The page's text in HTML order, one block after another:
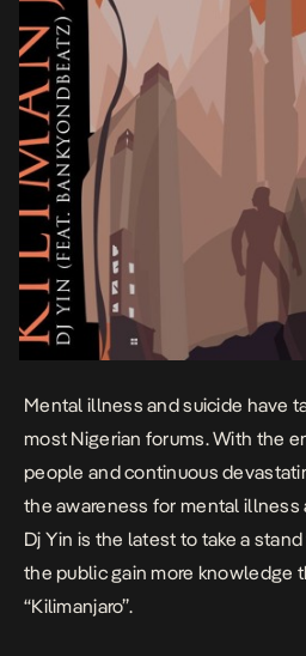
Mental illness and suicide have
most Nigerian forums. With the
people and continuous
the awareness for mental illness
Dj Yin is the latest to take a
the public gain more knowledge
“Kilimanjaro”.